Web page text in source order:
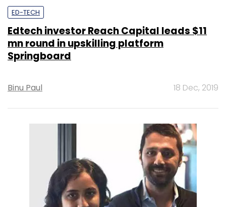
ED-TECH
Edtech investor Reach Capital leads $11
mn round in upskilling platform
Springboard
Binu Paul 18 Dec, 2019